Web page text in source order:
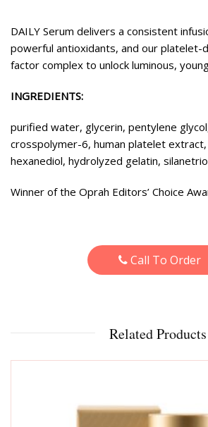
DAILY Serum delivers a consistent
powerful antioxidants, and our platelet-
factor complex to unlock luminous,
INGREDIENTS:
purified water, glycerin, pentylene
crosspolymer-6, human platelet
hexanediol, hydrolyzed gelatin,
Winner of the Oprah Editors’ Choice
Call To Order
Related Products